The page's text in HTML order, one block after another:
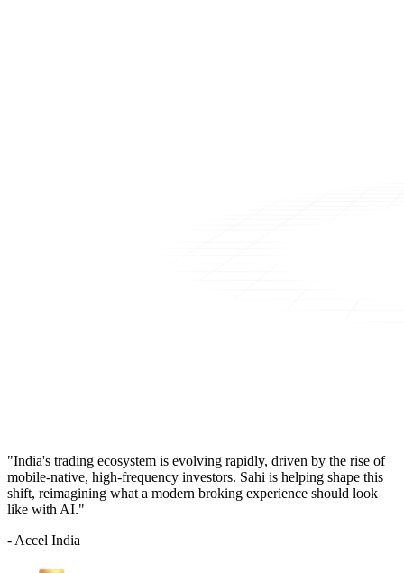
"India's trading ecosystem is evolving rapidly, driven by the rise of
mobile-native, high-frequency investors. Sahi is helping shape this
shift, reimagining what a modern broking experience should look
like with AI."
- Accel India